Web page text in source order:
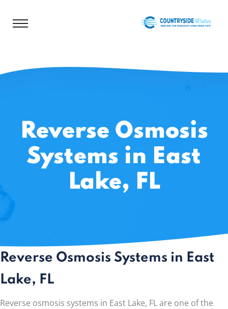
Reverse Osmosis
Systems in East
Lake, FL
Reverse Osmosis Systems in East
Lake, FL
Reverse osmosis systems in East Lake, FL are one of the